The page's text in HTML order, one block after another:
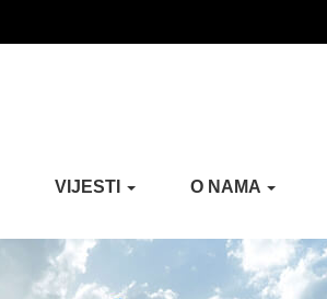
VIJESTI O NAMA